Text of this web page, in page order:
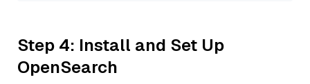
Step 4: Install and Set Up
OpenSearch